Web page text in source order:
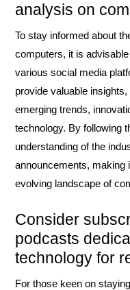
analysis on
To stay informed about
computers, it is
various social media
provide valuable
emerging trends,
technology. By following
understanding of the
announcements, making
evolving landscape of
Consider
podcasts
technology for
For those keen on